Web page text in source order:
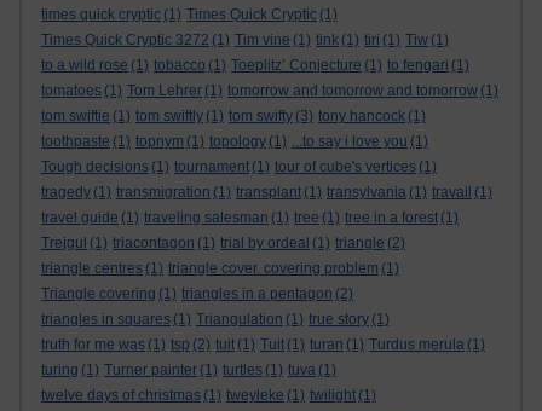
times quick cryptic (1) Times Quick Cryptic (1)
Times Quick Cryptic 3272 (1) Tim vine (1) tink (1) tiri (1) Tiw (1)
to a wild rose (1) tobacco (1) Toeplitz’ Conjecture (1) to fengari (1)
tomatoes (1) Tom Lehrer (1) tomorrow and tomorrow and tomorrow (1)
tom swiftie (1) tom swiftly (1) tom swifty (3) tony hancock (1)
toothpaste (1) topnym (1) topology (1) ...to say i love you (1)
Tough decisions (1) tournament (1) tour of cube's vertices (1)
tragedy (1) transmigration (1) transplant (1) transylvania (1) travail (1)
travel guide (1) traveling salesman (1) tree (1) tree in a forest (1)
Trejgul (1) triacontagon (1) trial by ordeal (1) triangle (2)
triangle centres (1) triangle cover. covering problem (1)
Triangle covering (1) triangles in a pentagon (2)
triangles in squares (1) Triangulation (1) true story (1)
truth for me was (1) tsp (2) tuit (1) Tuit (1) turan (1) Turdus merula (1)
turing (1) Turner painter (1) turtles (1) tuva (1)
twelve days of christmas (1) tweyleke (1) twilight (1)